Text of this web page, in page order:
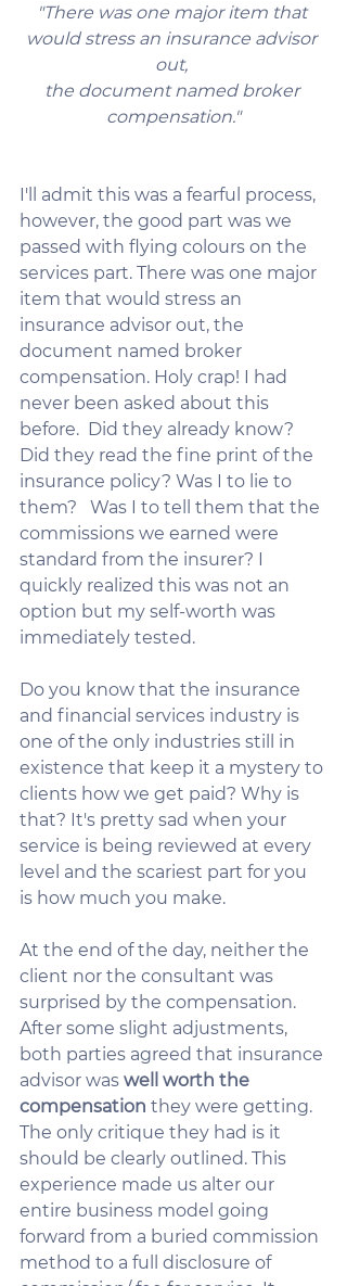
"There was one major item that
would stress an insurance advisor
out,
the document named broker
compensation."
I'll admit this was a fearful process,
however, the good part was we
passed with flying colours on the
services part. There was one major
item that would stress an
insurance advisor out, the
document named broker
compensation. Holy crap! I had
never been asked about this
before.  Did they already know?
Did they read the fine print of the
insurance policy? Was I to lie to
them?   Was I to tell them that the
commissions we earned were
standard from the insurer? I
quickly realized this was not an
option but my self-worth was
immediately tested.
Do you know that the insurance
and financial services industry is
one of the only industries still in
existence that keep it a mystery to
clients how we get paid? Why is
that? It's pretty sad when your
service is being reviewed at every
level and the scariest part for you
is how much you make.
At the end of the day, neither the
client nor the consultant was
surprised by the compensation.
After some slight adjustments,
both parties agreed that insurance
advisor was well worth the
compensation they were getting.
The only critique they had is it
should be clearly outlined. This
experience made us alter our
entire business model going
forward from a buried commission
method to a full disclosure of